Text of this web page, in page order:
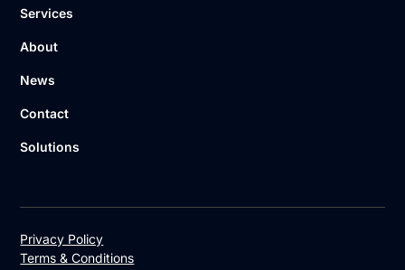
Services
About
News
Contact
Solutions
Privacy Policy
Terms & Conditions